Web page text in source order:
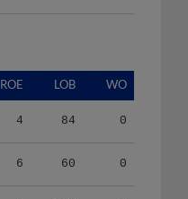
ROE LOB WO
4 84 0
6 60 0